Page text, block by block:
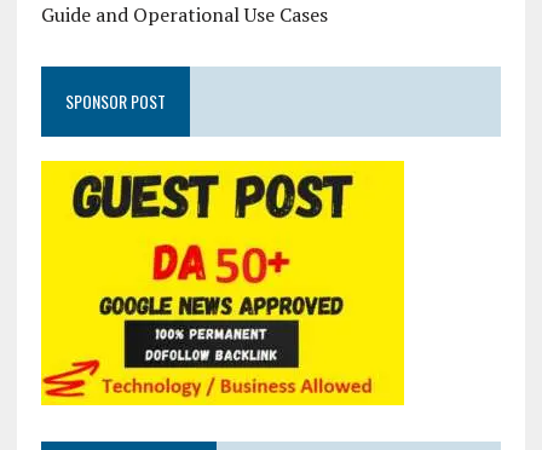
Guide and Operational Use Cases
SPONSOR POST